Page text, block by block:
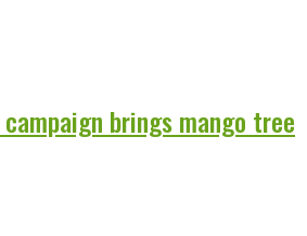
campaign brings mango tree